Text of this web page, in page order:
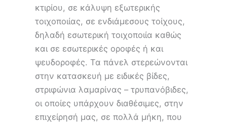
κτιρίου, σε κάλυψη εξωτερικής
τοιχοποιίας, σε ενδιάμεσους τοίχους,
δηλαδή εσωτερική τοιχοποιία καθώς
και σε εσωτερικές οροφές ή και
ψευδοροφές. Τα πάνελ στερεώνονται
στην κατασκευή με ειδικές βίδες,
στριφώνια λαμαρίνας – τρυπανόβιδες,
οι οποίες υπάρχουν διαθέσιμες, στην
επιχείρησή μας, σε πολλά μήκη, που